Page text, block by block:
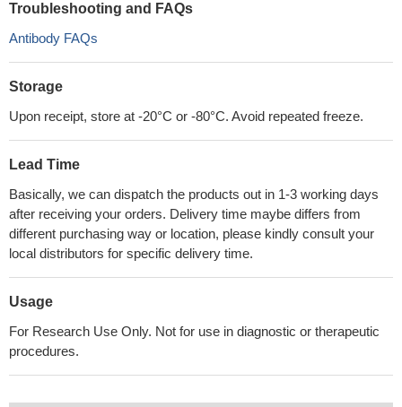
Troubleshooting and FAQs
Antibody FAQs
Storage
Upon receipt, store at -20°C or -80°C. Avoid repeated freeze.
Lead Time
Basically, we can dispatch the products out in 1-3 working days
after receiving your orders. Delivery time maybe differs from
different purchasing way or location, please kindly consult your
local distributors for specific delivery time.
Usage
For Research Use Only. Not for use in diagnostic or therapeutic
procedures.